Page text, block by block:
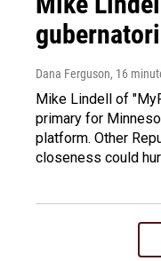
Dana Ferguson, 16
Mike Lindell of
primary for
platform. Other
closeness could